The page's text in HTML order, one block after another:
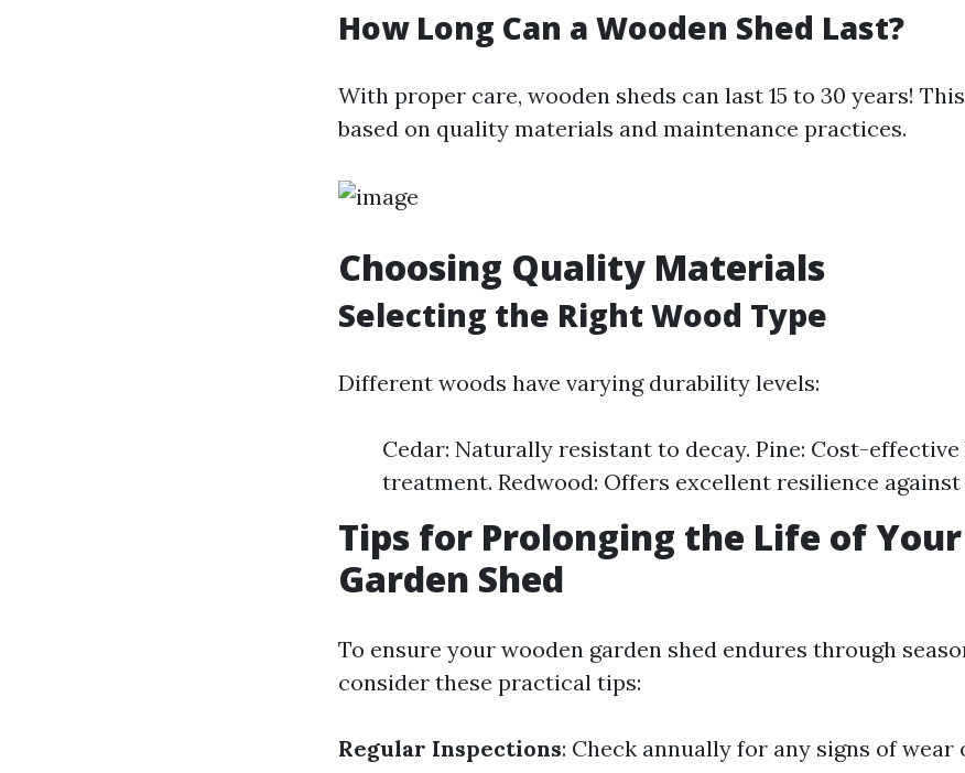
How Long Can a Wooden Shed Last?
With proper care, wooden sheds can last 15 to 30 years!
based on quality materials and maintenance practices.
Choosing Quality Materials
Selecting the Right Wood Type
Different woods have varying durability levels:
Cedar: Naturally resistant to decay. Pine: Cost-
treatment. Redwood: Offers excellent resilience
Tips for Prolonging the Life of
Garden Shed
To ensure your wooden garden shed endures through
consider these practical tips:
Regular Inspections: Check annually for any signs of wear